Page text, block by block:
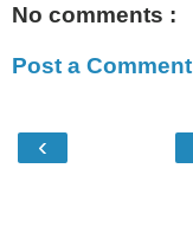
No comments :
Post a Comment
‹